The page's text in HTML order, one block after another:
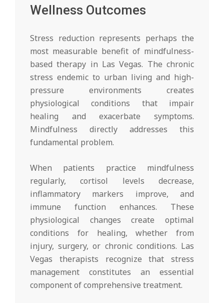
Wellness Outcomes
Stress reduction represents perhaps the
most measurable benefit of mindfulness-
based therapy in Las Vegas. The chronic
stress endemic to urban living and high-
pressure environments creates
physiological conditions that impair
healing and exacerbate symptoms.
Mindfulness directly addresses this
fundamental problem.
When patients practice mindfulness
regularly, cortisol levels decrease,
inflammatory markers improve, and
immune function enhances. These
physiological changes create optimal
conditions for healing, whether from
injury, surgery, or chronic conditions. Las
Vegas therapists recognize that stress
management constitutes an essential
component of comprehensive treatment.